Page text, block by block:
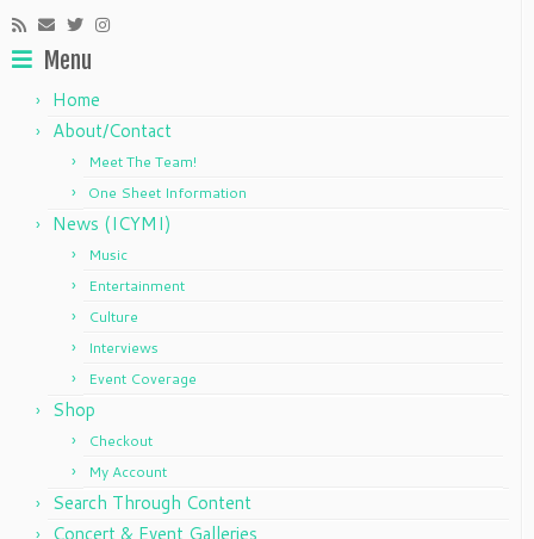
Menu
Home
About/Contact
Meet The Team!
One Sheet Information
News (ICYMI)
Music
Entertainment
Culture
Interviews
Event Coverage
Shop
Checkout
My Account
Search Through Content
Concert & Event Galleries